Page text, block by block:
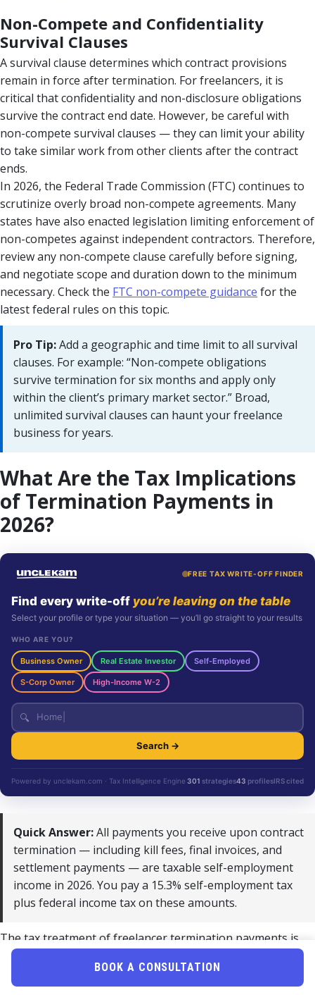
Non-Compete and Confidentiality
Survival Clauses
A survival clause determines which contract provisions
remain in force after termination. For freelancers, it is
critical that confidentiality and non-disclosure obligations
survive the contract end date. However, be careful with
non-compete survival clauses — they can limit your ability
to take similar work from other clients after the contract
ends.
In 2026, the Federal Trade Commission (FTC) continues to
scrutinize overly broad non-compete agreements. Many
states have also enacted legislation limiting enforcement of
non-competes against independent contractors. Therefore,
review any non-compete clause carefully before signing,
and negotiate scope and duration down to the minimum
necessary. Check the FTC non-compete guidance for the
latest federal rules on this topic.
Pro Tip:Add a geographic and time limit to all survival
clauses. For example: “Non-compete obligations
survive termination for six months and apply only
within the client’s primary market sector.” Broad,
unlimited survival clauses can haunt your freelance
business for years.
What Are the Tax Implications
of Termination Payments in
2026?
FREE TAX WRITE-OFF FINDER
Find every write-off you’re leaving on the table
Select your profile or type your situation — you’ll go straight to your results
WHO ARE YOU?
Business Owner Real Estate Investor Self-Employed
S-Corp Owner High-Income W-2
🔍
Search →
Powered by unclekam.com · Tax Intelligence Engine 301 strategies43 profilesIRS cited
Quick Answer:All payments you receive upon contract
termination — including kill fees, final invoices, and
settlement payments — are taxable self-employment
income in 2026. You pay a 15.3% self-employment tax
plus federal income tax on these amounts.
The tax treatment of freelancer termination payments is
straightforward but often overlooked. When a contract
ends, any money you receive is treated as ordinary self-
employment income by the IRS. This applies equally to kill
BOOK A CONSULTATION